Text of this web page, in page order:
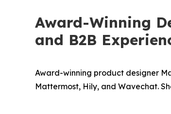
Award-Winning
and B2B
Award-winning product designer
Mattermost, Hily, and Wavechat.